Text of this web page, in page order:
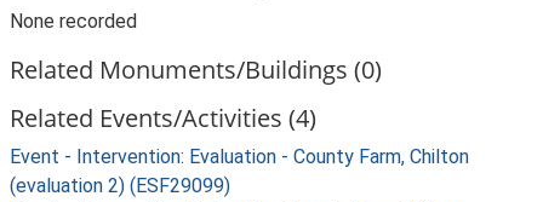
None recorded
Related Monuments/Buildings (0)
Related Events/Activities (4)
Event - Intervention: Evaluation - County Farm, Chilton
(evaluation 2) (ESF29099)